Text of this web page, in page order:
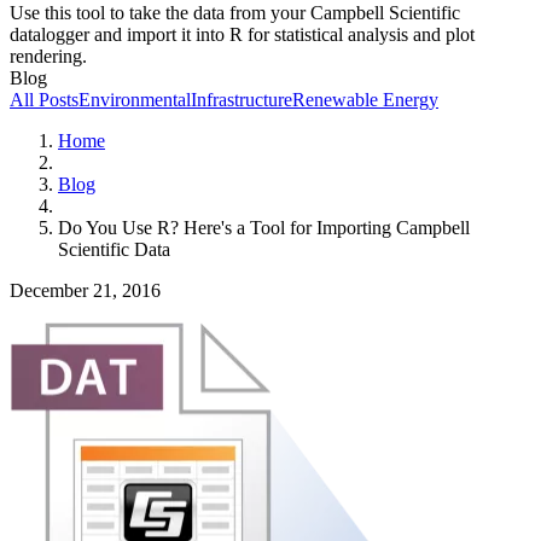
Use this tool to take the data from your Campbell Scientific
datalogger and import it into R for statistical analysis and plot
rendering.
Blog
All PostsEnvironmentalInfrastructureRenewable Energy
Home
Blog
Do You Use R? Here's a Tool for Importing Campbell
Scientific Data
December 21, 2016